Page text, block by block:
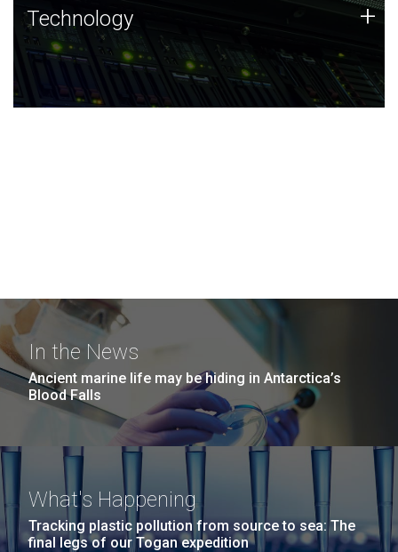
Technology
JCVI was built on a foundation of technology strengths
and this tradition continues today.
Technology +
In the News
Ancient marine life may be hiding in Antarctica’s
Blood Falls
What's Happening
Tracking plastic pollution from source to sea: The
final legs of our Togan expedition